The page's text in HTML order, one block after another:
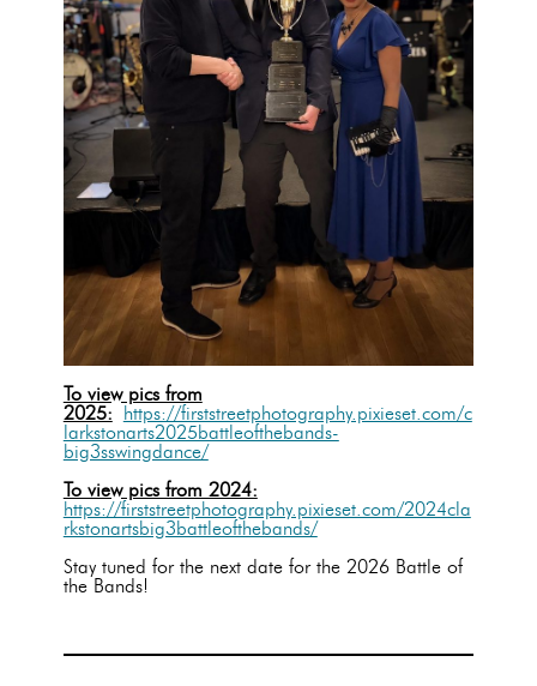
To view pics from
2025:
https://firststreetphotography.pixieset.com/c
larkstonarts2025battleofthebands-
big3sswingdance/
To view pics from 2024:
https://firststreetphotography.pixieset.com/2024cla
rkstonartsbig3battleofthebands/
Stay tuned for the next date for the 2026 Battle of
the Bands!